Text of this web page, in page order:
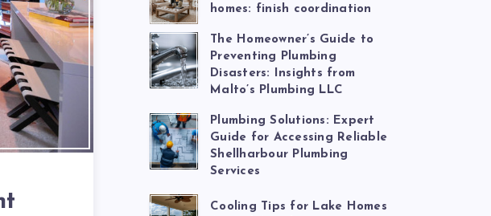
homes: finish coordination
The Homeowner’s Guide to
Preventing Plumbing
Disasters: Insights from
Malto’s Plumbing LLC
Plumbing Solutions: Expert
Guide for Accessing Reliable
Shellharbour Plumbing
Services
Cooling Tips for Lake Homes